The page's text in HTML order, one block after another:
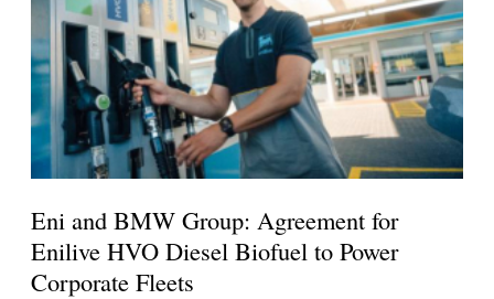
Eni and BMW Group: Agreement for
Enilive HVO Diesel Biofuel to Power
Corporate Fleets